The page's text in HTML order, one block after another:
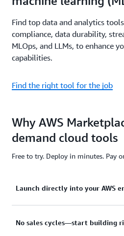
Find top data and analytics
compliance, data durability,
MLOps, and LLMs, to enhance
capabilities.
Find the right tool for the job
Why AWS
demand cloud tools
Free to try. Deploy in minutes. Pay
Launch directly into your AWS
Featured tools are designed
No sales cycles—start building